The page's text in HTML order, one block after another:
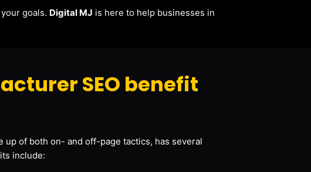
goals. Digital MJ is here to help businesses in
SEO benefit
up of both on- and off-page tactics, has several
include: